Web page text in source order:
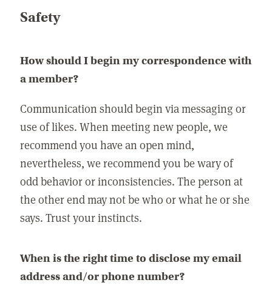
Safety
How should I begin my correspondence with
a member?
Communication should begin via messaging or
use of likes. When meeting new people, we
recommend you have an open mind,
nevertheless, we recommend you be wary of
odd behavior or inconsistencies. The person at
the other end may not be who or what he or she
says. Trust your instincts.
When is the right time to disclose my email
address and/or phone number?